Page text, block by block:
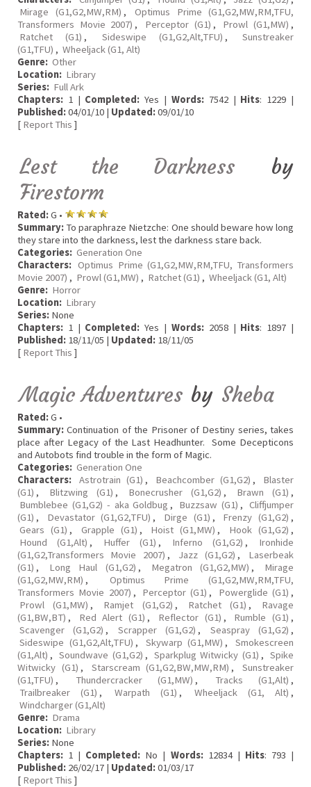
Mirage (G1,G2,MW,RM) ,
Optimus Prime (G1,G2,MW,RM,TFU,
Transformers Movie 2007) , Perceptor (G1) , Prowl (G1,MW) ,
Ratchet (G1) , Sideswipe (G1,G2,Alt,TFU) ,
Sunstreaker
(G1,TFU) , Wheeljack (G1, Alt)
Genre: Other
Location: Library
Series: Full Ark
Chapters: 1 | Completed: Yes | Words:7542 | Hits: 1229 |
Published:04/01/10 | Updated:09/01/10
[ Report This ]
Lest the Darkness by
Firestorm
Rated:G •
Summary: To paraphraze Nietzche: One should beware how long
they stare into the darkness, lest the darkness stare back.
Categories: Generation One
Characters: Optimus Prime (G1,G2,MW,RM,TFU, Transformers
Movie 2007) , Prowl (G1,MW) , Ratchet (G1) , Wheeljack (G1, Alt)
Genre: Horror
Location: Library
Series: None
Chapters: 1 | Completed: Yes | Words:2058 | Hits: 1897 |
Published: 18/11/05 | Updated: 18/11/05
[ Report This ]
Magic Adventures by Sheba
Rated:G •
Summary: Continuation of the Prisoner of Destiny series, takes
place after Legacy of the Last Headhunter. Some Decepticons
and Autobots find trouble in the form of Magic.
Categories: Generation One
Characters:
Astrotrain (G1) , Beachcomber (G1,G2) ,
Blaster
(G1) , Blitzwing (G1) , Bonecrusher (G1,G2) , Brawn (G1) ,
Bumblebee (G1,G2) - aka Goldbug , Buzzsaw (G1) , Cliffjumper
(G1) , Devastator (G1,G2,TFU) , Dirge (G1) , Frenzy (G1,G2) ,
Gears (G1) , Grapple (G1) , Hoist (G1,MW) , Hook (G1,G2) ,
Hound (G1,Alt) , Huffer (G1) , Inferno (G1,G2) ,
Ironhide
(G1,G2,Transformers Movie 2007) , Jazz (G1,G2) ,
Laserbeak
(G1) , Long Haul (G1,G2) , Megatron (G1,G2,MW) ,
Mirage
(G1,G2,MW,RM) ,
Optimus Prime (G1,G2,MW,RM,TFU,
Transformers Movie 2007) , Perceptor (G1) , Powerglide (G1) ,
Prowl (G1,MW) , Ramjet (G1,G2) , Ratchet (G1) ,
Ravage
(G1,BW,BT) , Red Alert (G1) , Reflector (G1) , Rumble (G1) ,
Scavenger (G1,G2) , Scrapper (G1,G2) , Seaspray (G1,G2) ,
Sideswipe (G1,G2,Alt,TFU) , Skywarp (G1,MW) ,
Smokescreen
(G1,Alt) , Soundwave (G1,G2) , Sparkplug Witwicky (G1) , Spike
Witwicky (G1) , Starscream (G1,G2,BW,MW,RM) ,
Sunstreaker
(G1,TFU) , Thundercracker (G1,MW) , Tracks (G1,Alt) ,
Trailbreaker (G1) , Warpath (G1) , Wheeljack (G1, Alt) ,
Windcharger (G1,Alt)
Genre: Drama
Location: Library
Series: None
Chapters: 1 | Completed: No | Words:12834 | Hits: 793 |
Published: 26/02/17 | Updated:01/03/17
[ Report This ]